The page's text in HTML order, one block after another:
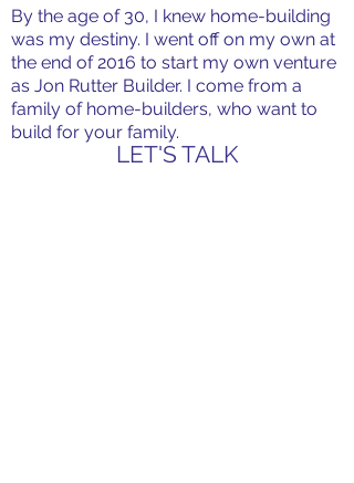
By the age of 30, I knew home-building
was my destiny. I went off on my own at
the end of 2016 to start my own venture
as Jon Rutter Builder. I come from a
family of home-builders, who want to
build for your family.
LET'S TALK